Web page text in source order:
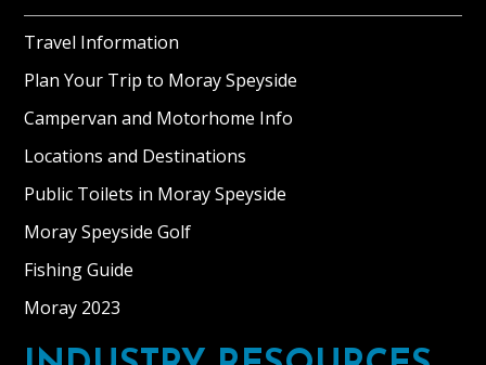
Travel Information
Plan Your Trip to Moray Speyside
Campervan and Motorhome Info
Locations and Destinations
Public Toilets in Moray Speyside
Moray Speyside Golf
Fishing Guide
Moray 2023